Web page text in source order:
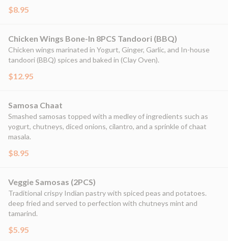
$8.95
Chicken Wings Bone-In 8PCS Tandoori (BBQ)
Chicken wings marinated in Yogurt, Ginger, Garlic, and In-house
tandoori (BBQ) spices and baked in (Clay Oven).
$12.95
Samosa Chaat
Smashed samosas topped with a medley of ingredients such as
yogurt, chutneys, diced onions, cilantro, and a sprinkle of chaat
masala.
$8.95
Veggie Samosas (2PCS)
Traditional crispy Indian pastry with spiced peas and potatoes.
deep fried and served to perfection with chutneys mint and
tamarind.
$5.95